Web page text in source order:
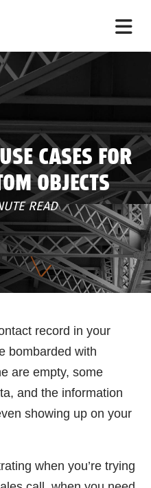
CASES FOR
OBJECTS
READ
record in your
bombarded with
are empty, some
and the information
showing up on your
when you’re trying